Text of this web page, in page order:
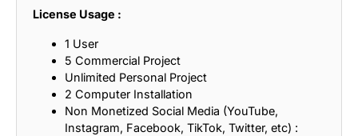
License Usage :
1 User
5 Commercial Project
Unlimited Personal Project
2 Computer Installation
Non Monetized Social Media (YouTube,
Instagram, Facebook, TikTok, Twitter, etc) :